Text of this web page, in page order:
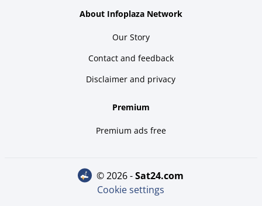
About Infoplaza Network
Our Story
Contact and feedback
Disclaimer and privacy
Premium
Premium ads free
© 2026 - sat24.com
Cookie settings